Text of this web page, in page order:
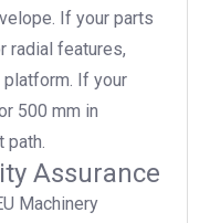
If your parts
radial features,
If your
500 mm in
path.
Assurance
Machinery